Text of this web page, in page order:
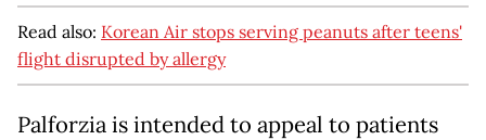
Read also: Korean Air stops serving peanuts after teens'
flight disrupted by allergy
Palforzia is intended to appeal to patients